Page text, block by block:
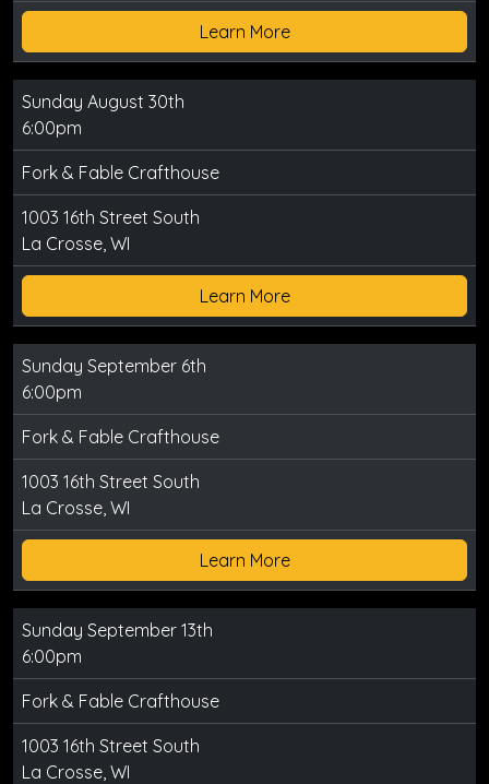
Learn More
Sunday August 30th
6:00pm
Fork & Fable Crafthouse
1003 16th Street South
La Crosse, WI
Learn More
Sunday September 6th
6:00pm
Fork & Fable Crafthouse
1003 16th Street South
La Crosse, WI
Learn More
Sunday September 13th
6:00pm
Fork & Fable Crafthouse
1003 16th Street South
La Crosse, WI